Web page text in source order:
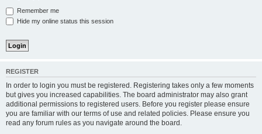
Remember me
Hide my online status this session
REGISTER
In order to login you must be registered. Registering takes only a few moments
but gives you increased capabilities. The board administrator may also grant
additional permissions to registered users. Before you register please ensure
you are familiar with our terms of use and related policies. Please ensure you
read any forum rules as you navigate around the board.